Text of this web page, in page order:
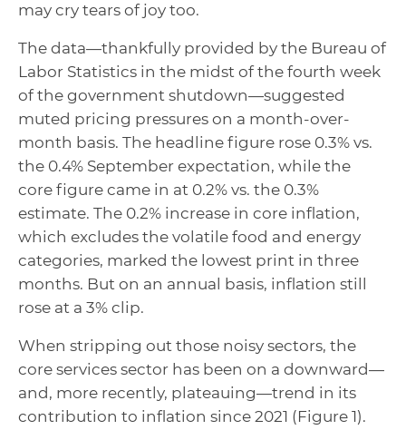
may cry tears of joy too.
The data—thankfully provided by the Bureau of
Labor Statistics in the midst of the fourth week
of the government shutdown—suggested
muted pricing pressures on a month-over-
month basis. The headline figure rose 0.3% vs.
the 0.4% September expectation, while the
core figure came in at 0.2% vs. the 0.3%
estimate. The 0.2% increase in core inflation,
which excludes the volatile food and energy
categories, marked the lowest print in three
months. But on an annual basis, inflation still
rose at a 3% clip.
When stripping out those noisy sectors, the
core services sector has been on a downward—
and, more recently, plateauing—trend in its
contribution to inflation since 2021 (Figure 1).